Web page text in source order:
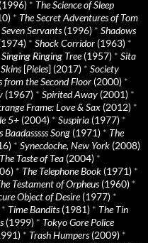
* The Science of Sleep
* The Secret Adventures of Tom
Seven Servants(1996) * Shadows
* Shock Corridor (1963) *
Singing Ringing Tree(1957) * Sita
Skins[Pieles] (2017) * Society
from the Second Floor (2000) *
(1967) * Spirited Away (2001) *
Frame: Love & Sax (2012) *
5+ (2004) * Suspiria (1977) *
Baadasssss Song (1971) * The
* Synecdoche, New York (2008)
The Taste of Tea (2004) *
* The Telephone Book (1971) *
Testament of Orpheus(1960) *
Object of Desire(1977) *
* Time Bandits(1981) * The Tin
(1999) * Tokyo Gore Police
* Trash Humpers(2009) *